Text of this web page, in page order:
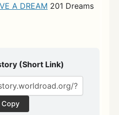
A DREAM 201 Dreams
(Short Link)
Copy